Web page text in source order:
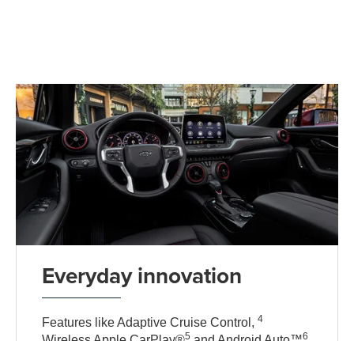
Everyday innovation
Features like Adaptive Cruise Control,4
5 6